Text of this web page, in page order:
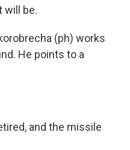
will be.
(ph) works
He points to a
and the missile